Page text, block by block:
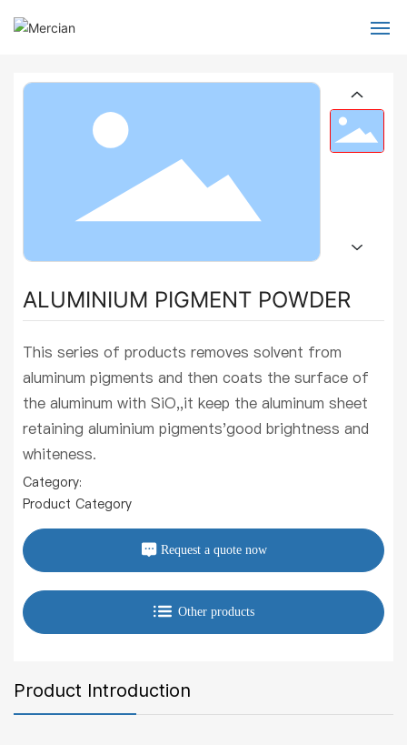
Home
Global Services
Contact
ALUMINIUM PIGMENT POWDER
This series of products removes solvent from
aluminum pigments and then coats the surface of
the aluminum with SiO,,it keep the aluminum sheet
retaining aluminium pigments'good brightness and
whiteness.
Category:
Product Category
Request a quote now
Other products
Product Introduction